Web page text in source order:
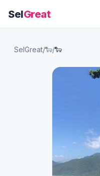
SelGreat
SelGreat/🐑/🐑